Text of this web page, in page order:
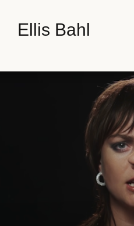
Ellis Bahl